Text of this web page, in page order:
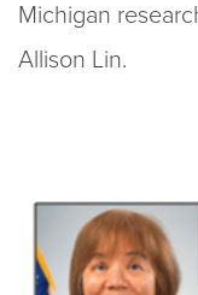
Michigan
Allison Lin.